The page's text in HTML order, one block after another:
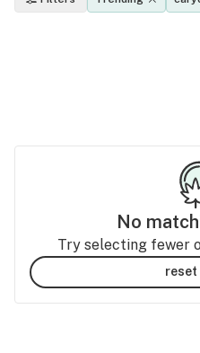
No
Try selecting fewer